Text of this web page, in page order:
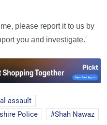
please report it to us by
you and investigate.'
assault
Police Shah Nawaz